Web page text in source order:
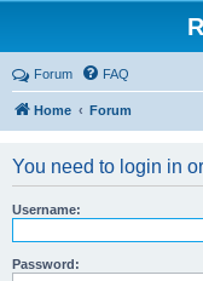
Forum FAQ
Home Forum
You need to login in
Username:
Password: